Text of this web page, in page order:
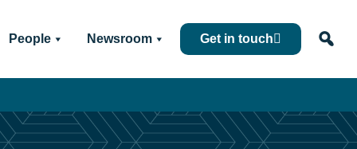
People Newsroom Get in touch